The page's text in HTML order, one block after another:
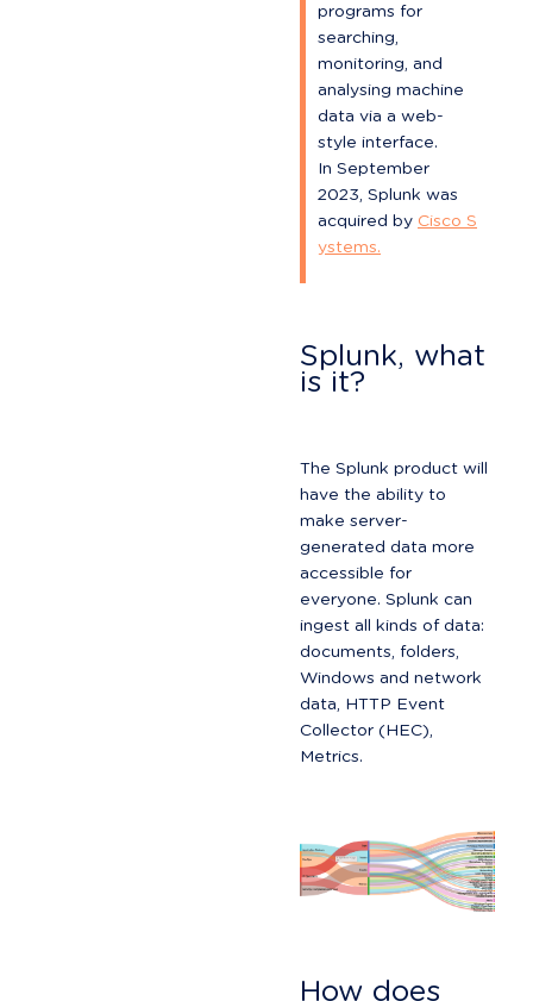
programs for
searching,
monitoring, and
analysing machine
data via a web-
style interface.
In September
2023, Splunk was
acquired by Cisco S
ystems.
Splunk, what
is it?
The Splunk product will
have the ability to
make server-
generated data more
accessible for
everyone. Splunk can
ingest all kinds of data:
documents, folders,
Windows and network
data, HTTP Event
Collector (HEC),
Metrics.
How does